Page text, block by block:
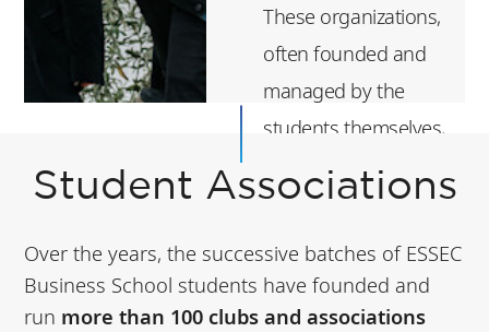
These organizations,
often founded and
managed by the
students themselves,
aim to foster student
life, promote the
develop students'
professional skills,
Student Associations
Over the years, the successive batches of ESSEC
Business School students have founded and
run more than 100 clubs and associations